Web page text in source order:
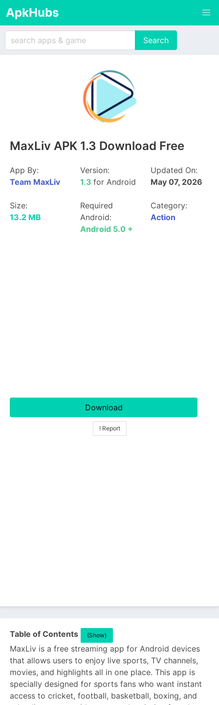
ApkHubs
MaxLiv APK 1.3 Download Free
App By:
Team MaxLiv
Version:
1.3 for Android
Updated On:
May 07, 2026
Size:
13.2 MB
Required
Android:
Android 5.0 +
Category:
Action
Download
! Report
Table of Contents (Show)
MaxLiv is a free streaming app for Android devices
that allows users to enjoy live sports, TV channels,
movies, and highlights all in one place. This app is
specially designed for sports fans who want instant
access to cricket, football, basketball, boxing, and